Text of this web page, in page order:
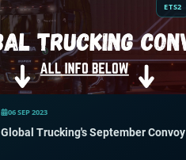
ETS2
06 SEP 2023
Global Trucking's September Convoy